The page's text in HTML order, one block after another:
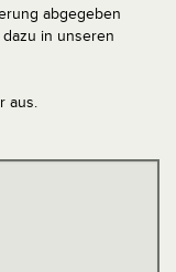
abgegeben
in unseren
aus.